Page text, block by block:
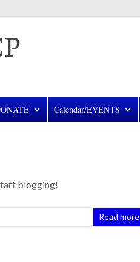
Calendar/EVENTS
blogging!
Read more